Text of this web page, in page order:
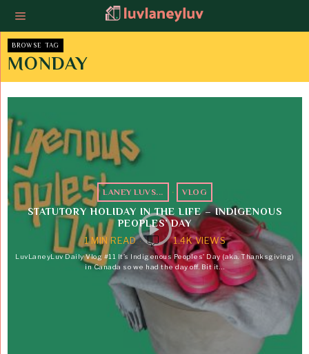
BROWSE TAG
MONDAY
LANEY LUVS... · VLOG
STATUTORY HOLIDAY IN THE LIFE – INDIGENOUS
PEOPLES’ DAY
1 MIN READ
1.4K VIEWS
LuvLaneyLuv Daily Vlog #11 It’s Indigenous Peoples’ Day (aka. Thanksgiving)
in Canada so we had the day off. Bit it…